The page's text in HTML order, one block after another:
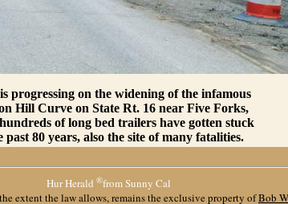
progressing on the widening of the infamous
Hill Curve on State Rt. 16 near Five Forks,
of long bed trailers have gotten stuck
past 80 years, also the site of many fatalities.
Hur Herald ®from Sunny Cal
extent the law allows, remains the exclusive property ofBob